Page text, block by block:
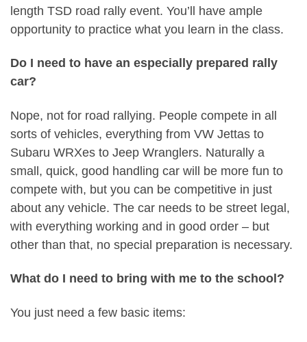
length TSD road rally event. You’ll have ample
opportunity to practice what you learn in the class.
Do I need to have an especially prepared rally
car?
Nope, not for road rallying. People compete in all
sorts of vehicles, everything from VW Jettas to
Subaru WRXes to Jeep Wranglers. Naturally a
small, quick, good handling car will be more fun to
compete with, but you can be competitive in just
about any vehicle. The car needs to be street legal,
with everything working and in good order – but
other than that, no special preparation is necessary.
What do I need to bring with me to the school?
You just need a few basic items: